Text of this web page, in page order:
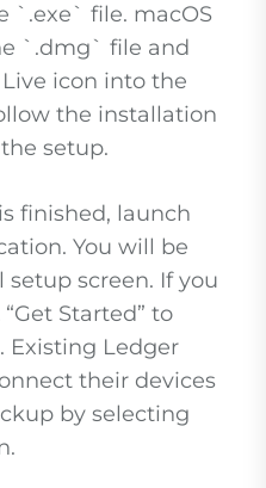
`.exe` file. macOS
`.dmg` file and
icon into the
the installation
setup.
finished, launch
You will be
screen. If you
Started” to
Existing Ledger
their devices
by selecting